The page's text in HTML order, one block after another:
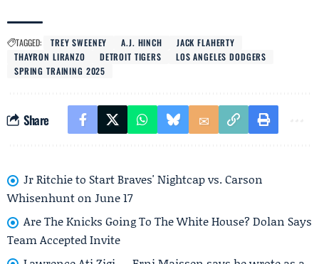
TAGGED: TREY SWEENEY A.J. HINCH
JACK FLAHERTY
THAYRON LIRANZO
DETROIT TIGERS
LOS ANGELES DODGERS
SPRING TRAINING 2025
Share
Jr Ritchie to Start Braves' Nightcap vs. Carson
Whisenhunt on June 17
Are The Knicks Going To The White House? Dolan Says
Team Accepted Invite